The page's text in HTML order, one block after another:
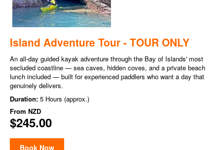
Island Adventure Tour - TOUR ONLY
An all-day guided kayak adventure through the Bay of Islands' most
secluded coastline — sea caves, hidden coves, and a private beach
lunch included — built for experienced paddlers who want a day that
genuinely delivers.
Duration: 5 Hours (approx.)
From NZD
$245.00
Book Now